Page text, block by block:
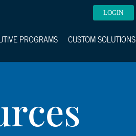
PROGRAMS CUSTOM SOLUTIONS
LOGIN